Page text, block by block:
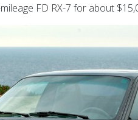
FD RX-7 for about